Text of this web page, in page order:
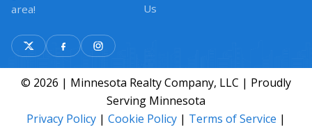
area!
Us
© 2026 | Minnesota Realty Company, LLC | Proudly
Serving Minnesota
Privacy Policy | Cookie Policy | Terms of Service |